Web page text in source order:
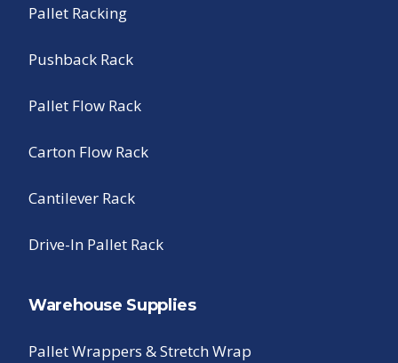
Pallet Racking
Pushback Rack
Pallet Flow Rack
Carton Flow Rack
Cantilever Rack
Drive-In Pallet Rack
Warehouse Supplies
Pallet Wrappers & Stretch Wrap